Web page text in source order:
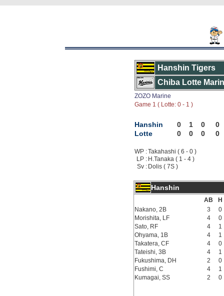
Hanshin Tigers
Chiba Lotte
ZOZO Marine
Game 1 ( Lotte: 0 - 1 )
Hanshin 0 1 0
0
Lotte
0 0 0 0
WP :Takahashi ( 6 - 0 )
LP : H.Tanaka ( 1 - 4 )
Sv : Dolis ( 7S )
Hanshin
AB
H
Nakano, 2B
3
0
Morishita, LF
4
0
Sato, RF
4
1
Ohyama, 1B
4
1
Takatera, CF
4
0
Tateishi, 3B
4
1
Fukushima, DH
2
0
Fushimi, C
4
1
Kumagai, SS
2 0